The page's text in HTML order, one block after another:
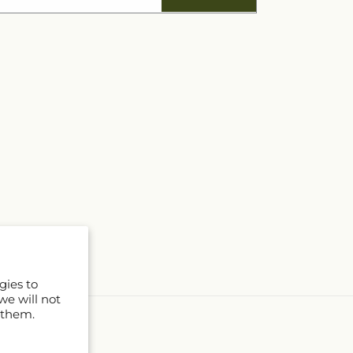
to
will not